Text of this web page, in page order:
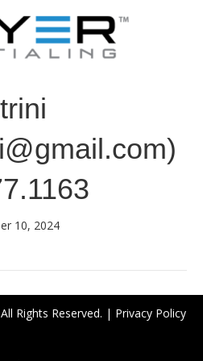
10, 2024
Rights Reserved. | Privacy Policy